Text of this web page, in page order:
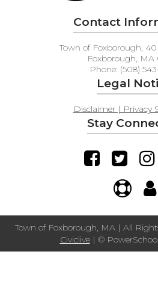
Contact
Town of Foxborough,
Foxborough, MA
Phone: (508)
Legal
Disclaimer | Privacy
Stay
Town of Foxborough, MA | All
Civiclive| ©